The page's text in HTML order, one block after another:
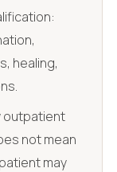
healing,
outpatient
not mean
may